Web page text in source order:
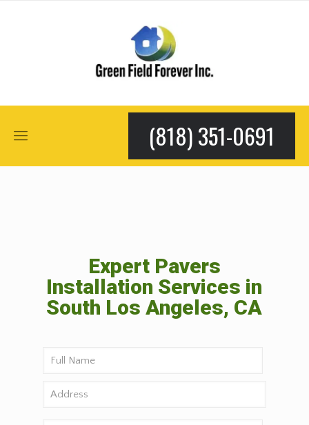
(818) 351-0691
Expert Pavers
Installation Services in
South Los Angeles, CA